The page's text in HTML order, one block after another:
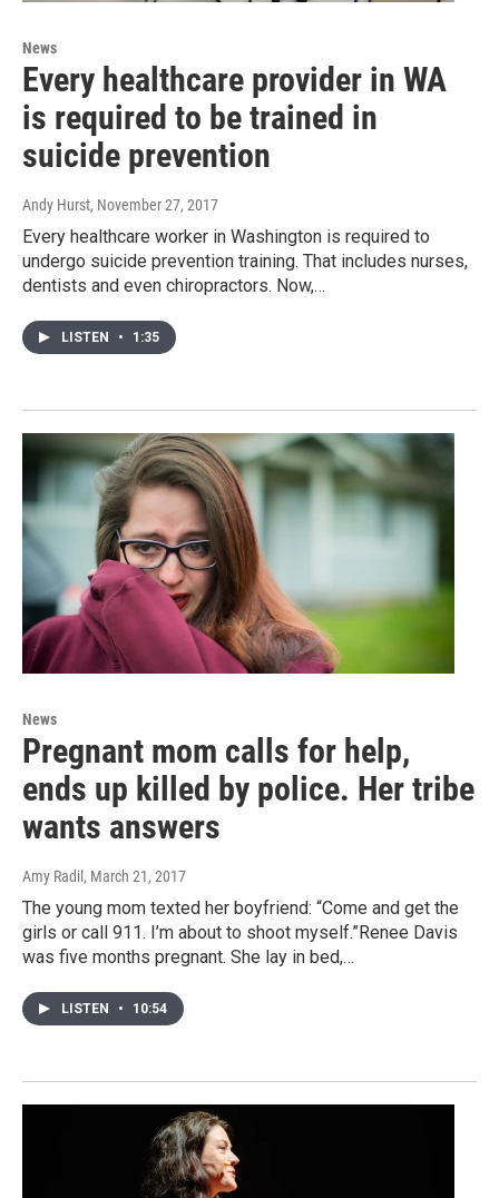
News
Every healthcare provider in WA
is required to be trained in
suicide prevention
Andy Hurst, November 27, 2017
Every healthcare worker in Washington is required to
undergo suicide prevention training. That includes nurses,
dentists and even chiropractors. Now,…
LISTEN • 1:35
News
Pregnant mom calls for help,
ends up killed by police. Her tribe
wants answers
Amy Radil , March 21, 2017
The young mom texted her boyfriend: “Come and get the
girls or call 911. I’m about to shoot myself.”Renee Davis
was five months pregnant. She lay in bed,…
LISTEN • 10:54